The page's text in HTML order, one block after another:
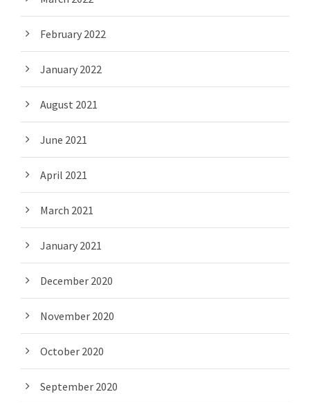
February 2022
January 2022
August 2021
June 2021
April 2021
March 2021
January 2021
December 2020
November 2020
October 2020
September 2020